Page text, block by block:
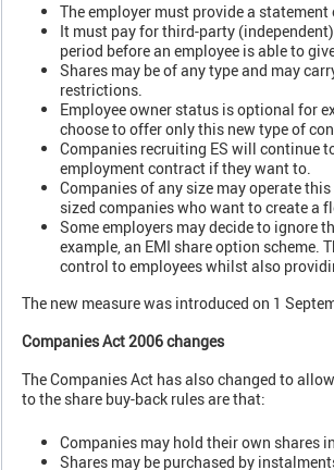
The employer must provide a
It must pay for third-party
period before an employee is able to
Shares may be of any type and may
restrictions.
Employee owner status is optional for
choose to offer only this new type of
Companies recruiting ES will continue
employment contract if they want to.
Companies of any size may operate
sized companies who want to create a
Some employers may decide to ignore
example, an EMI share option scheme.
control to employees whilst also
The new measure was introduced on 1
Companies Act 2006 changes
The Companies Act has also changed to
to the share buy-back rules are that:
Companies may hold their own shares
Shares may be purchased by